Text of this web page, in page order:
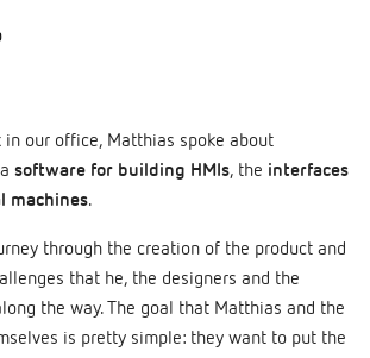
in our office, Matthias spoke about
software for building HMIs, the interfaces
machines.
through the creation of the product and
that he, the designers and the
the way. The goal that Matthias and the
is pretty simple: they want to put the